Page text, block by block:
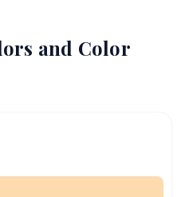
and Color